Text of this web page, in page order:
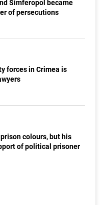
Simferopol became
of persecutions
forces in Crimea is
colours, but his
of political prisoner